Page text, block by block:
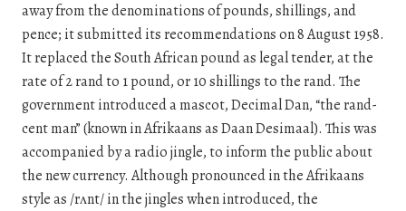
away from the denominations of pounds, shillings, and
pence; it submitted its recommendations on 8 August 1958.
It replaced the South African pound as legal tender, at the
rate of 2 rand to 1 pound, or 10 shillings to the rand. The
government introduced a mascot, Decimal Dan, “the rand-
cent man” (known in Afrikaans as Daan Desimaal). This was
accompanied by a radio jingle, to inform the public about
the new currency. Although pronounced in the Afrikaans
style as /rʌnt/ in the jingles when introduced, the